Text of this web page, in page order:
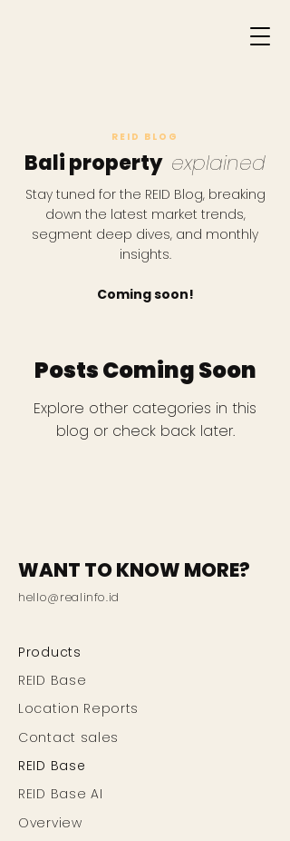
REID BLOG
Bali property explained
Stay tuned for the REID Blog, breaking
down the latest market trends,
segment deep dives, and monthly
insights.
Coming soon!
Posts Coming Soon
Explore other categories in this
blog or check back later.
WANT TO KNOW MORE?
hello@realinfo.id
Products
REID Base
Location Reports
Contact sales
REID Base
REID Base AI
Overview